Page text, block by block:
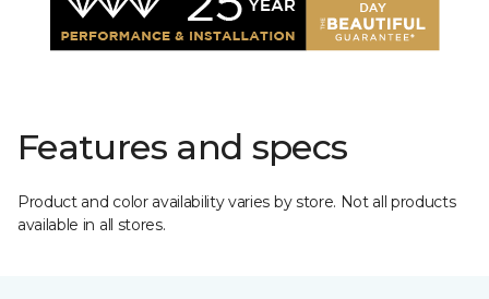
Features and specs
Product and color availability varies by store. Not all products
available in all stores.